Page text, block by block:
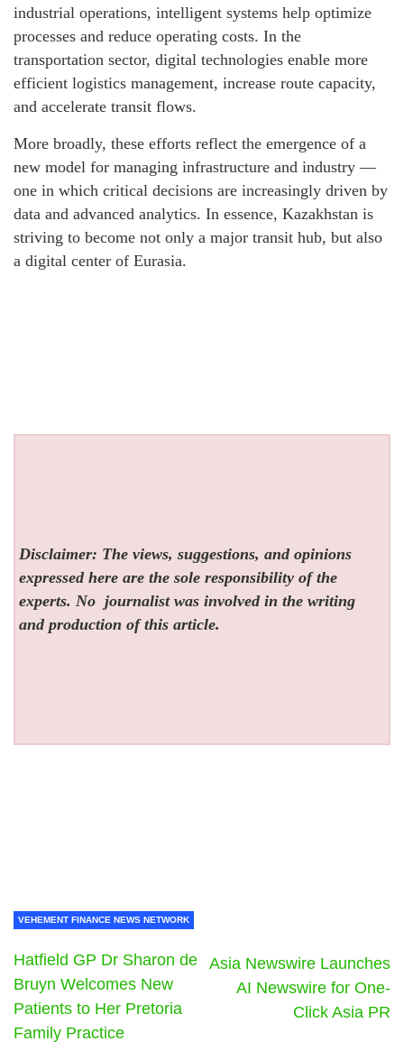
industrial operations, intelligent systems help optimize
processes and reduce operating costs. In the
transportation sector, digital technologies enable more
efficient logistics management, increase route capacity,
and accelerate transit flows.
More broadly, these efforts reflect the emergence of a
new model for managing infrastructure and industry —
one in which critical decisions are increasingly driven by
data and advanced analytics. In essence, Kazakhstan is
striving to become not only a major transit hub, but also
a digital center of Eurasia.
Disclaimer: The views, suggestions, and opinions
expressed here are the sole responsibility of the
experts. No journalist was involved in the writing
and production of this article.
VEHEMENT FINANCE NEWS NETWORK
Hatfield GP Dr Sharon de
Bruyn Welcomes New
Patients to Her Pretoria
Family Practice
Asia Newswire Launches
AI Newswire for One-
Click Asia PR